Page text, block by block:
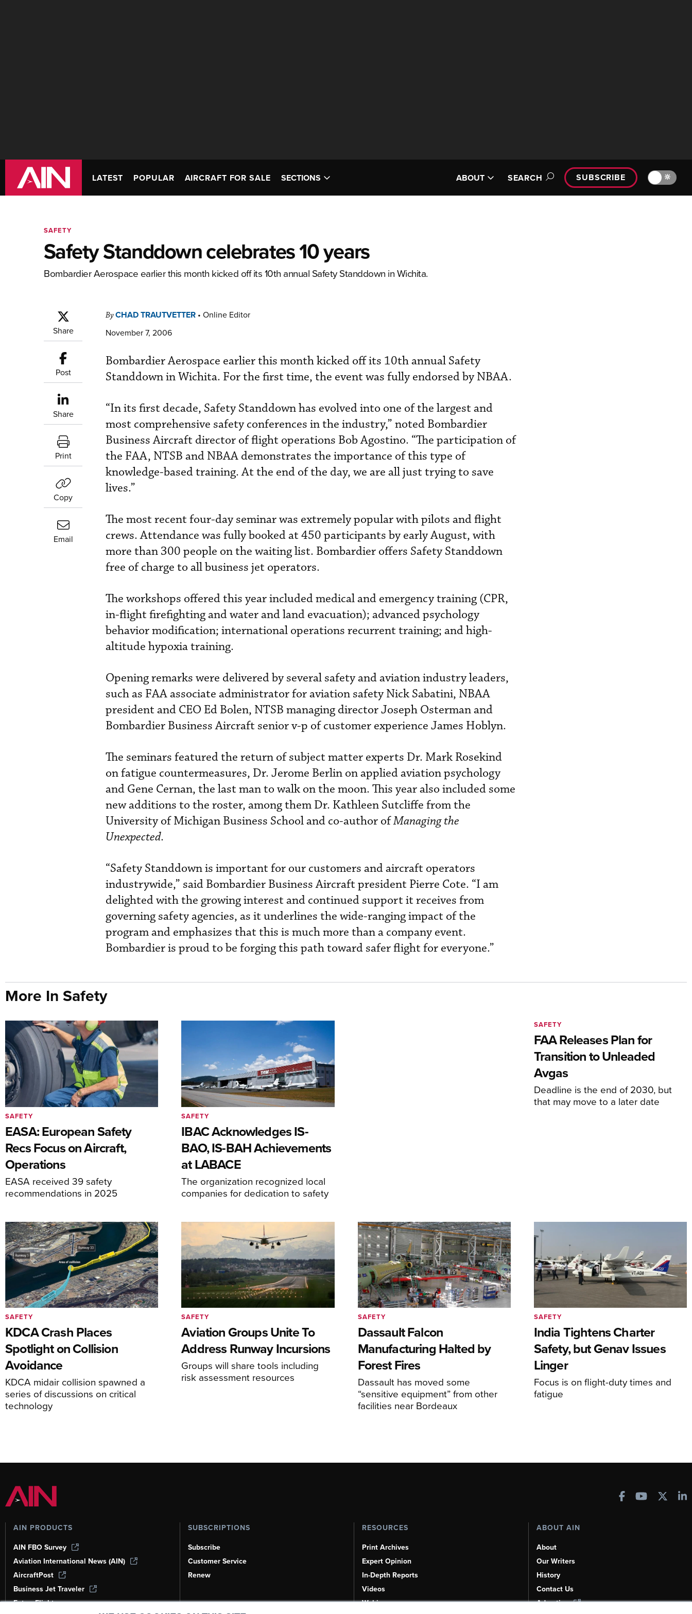
LATEST POPULAR AIRCRAFT FOR SALE SECTIONS ABOUT SEARCH SUBSCRIBE 🔆
SAFETY
Safety Standdown celebrates 10 years
Bombardier Aerospace earlier this month kicked off its 10th annual Safety Standdown in Wichita.
Share
Post
Share
Print
Copy
Email
ByCHAD TRAUTVETTER • Online Editor
November 7, 2006
Bombardier Aerospace earlier this month kicked off its 10th annual Safety
Standdown in Wichita. For the first time, the event was fully endorsed by NBAA.
“In its first decade, Safety Standdown has evolved into one of the largest and
most comprehensive safety conferences in the industry,” noted Bombardier
Business Aircraft director of flight operations Bob Agostino. “The participation of
the FAA, NTSB and NBAA demonstrates the importance of this type of
knowledge-based training. At the end of the day, we are all just trying to save
lives.”
The most recent four-day seminar was extremely popular with pilots and flight
crews. Attendance was fully booked at 450 participants by early August, with
more than 300 people on the waiting list. Bombardier offers Safety Standdown
free of charge to all business jet operators.
The workshops offered this year included medical and emergency training (CPR,
in-flight firefighting and water and land evacuation); advanced psychology
behavior modification; international operations recurrent training; and high-
altitude hypoxia training.
Opening remarks were delivered by several safety and aviation industry leaders,
such as FAA associate administrator for aviation safety Nick Sabatini, NBAA
president and CEO Ed Bolen, NTSB managing director Joseph Osterman and
Bombardier Business Aircraft senior v-p of customer experience James Hoblyn.
The seminars featured the return of subject matter experts Dr. Mark Rosekind
on fatigue countermeasures, Dr. Jerome Berlin on applied aviation psychology
and Gene Cernan, the last man to walk on the moon. This year also included some
new additions to the roster, among them Dr. Kathleen Sutcliffe from the
University of Michigan Business School and co-author ofManaging the
Unexpected.
“Safety Standdown is important for our customers and aircraft operators
industrywide,” said Bombardier Business Aircraft president Pierre Cote. “I am
delighted with the growing interest and continued support it receives from
governing safety agencies, as it underlines the wide-ranging impact of the
program and emphasizes that this is much more than a company event.
Bombardier is proud to be forging this path toward safer flight for everyone.”
More In Safety
EASA: European Safety
Recs Focus on Aircraft,
Operations
EASA received 39 safety
recommendations in 2025
SAFETY
IBAC Acknowledges IS-
BAO, IS-BAH Achievements
at LABACE
The organization recognized local
companies for dedication to safety
SAFETY
FAA Releases Plan for
Transition to Unleaded
Avgas
Deadline is the end of 2030, but
that may move to a later date
SAFETY
KDCA Crash Places
Spotlight on Collision
Avoidance
KDCA midair collision spawned a
series of discussions on critical
technology
SAFETY
Aviation Groups Unite To
Address Runway Incursions
Groups will share tools including
risk assessment resources
SAFETY
Dassault Falcon
Manufacturing Halted by
Forest Fires
Dassault has moved some
“sensitive equipment” from other
facilities near Bordeaux
SAFETY
India Tightens Charter
Safety, but Genav Issues
Linger
Focus is on flight-duty times and
fatigue
SAFETY
AIN PRODUCTS
AIN FBO Survey
Aviation International News (AIN)
AircraftPost
Business Jet Traveler
FutureFlight
SUBSCRIPTIONS
Subscribe
Customer Service
Renew
RESOURCES
Print Archives
Expert Opinion
In-Depth Reports
Videos
Webinars
ABOUT AIN
About
Our Writers
History
Contact Us
Advertise